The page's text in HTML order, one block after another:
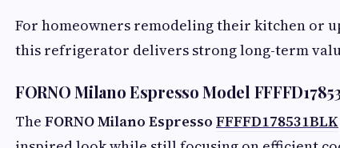
For homeowners remodeling their kitchen or
this refrigerator delivers strong long-term
FORNO Milano Espresso Model
The FORNO Milano Espresso FFFFD178531BLK